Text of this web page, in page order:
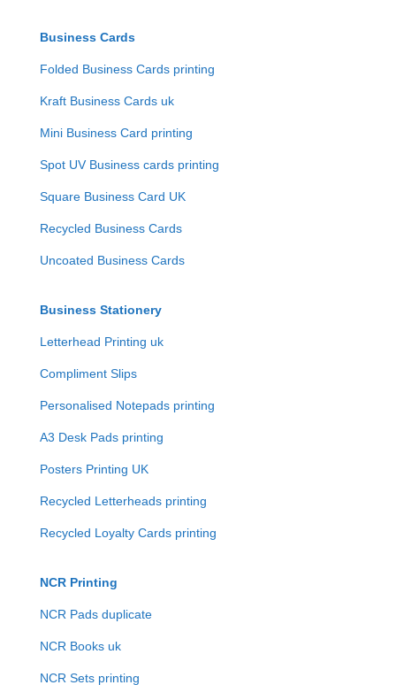
Business Cards
Folded Business Cards printing
Kraft Business Cards uk
Mini Business Card printing
Spot UV Business cards printing
Square Business Card UK
Recycled Business Cards
Uncoated Business Cards
Business Stationery
Letterhead Printing uk
Compliment Slips
Personalised Notepads printing
A3 Desk Pads printing
Posters Printing UK
Recycled Letterheads printing
Recycled Loyalty Cards printing
NCR Printing
NCR Pads duplicate
NCR Books uk
NCR Sets printing